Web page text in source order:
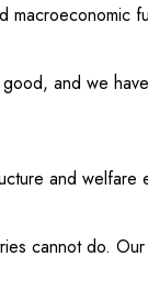
and we
and welfare
cannot do.